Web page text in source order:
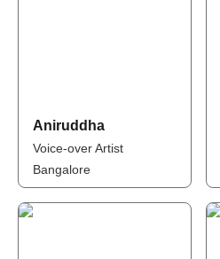
Aniruddha
Voice-over Artist
Bangalore